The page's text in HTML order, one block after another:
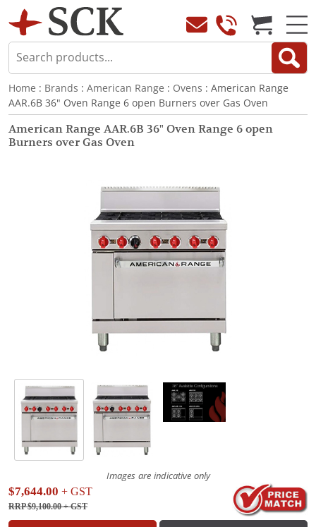
Home : Brands : American Range : Ovens : American Range
AAR.6B 36" Oven Range 6 open Burners over Gas Oven
American Range AAR.6B 36" Oven Range 6 open
Burners over Gas Oven
Images are indicative only
$7,644.00 + GST
RRP $9,100.00+ GST